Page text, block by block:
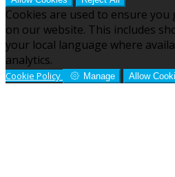
Cookies are used to ensure
on our website. This includes
your local language where
analytics.
Cookie Policy Manage Allow